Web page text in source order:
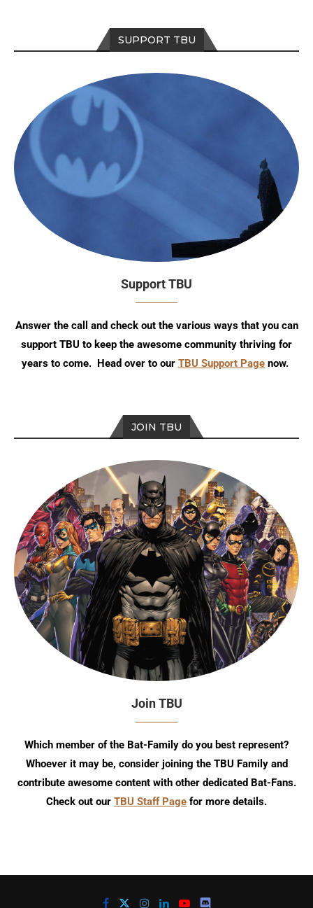
SUPPORT TBU
Support TBU
Answer the call and check out the various ways that you can
support TBU to keep the awesome community thriving for
years to come. Head over to our TBU Support Page now.
JOIN TBU
Join TBU
Which member of the Bat-Family do you best represent?
Whoever it may be, consider joining the TBU Family and
contribute awesome content with other dedicated Bat-Fans.
Check out our TBU Staff Page for more details.